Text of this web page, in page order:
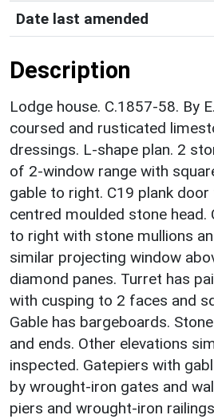
Date last amended
Description
Lodge house. C.1857-58. By
coursed and rusticated
dressings. L-shape plan. 2
of 2-window range with
gable to right. C19 plank
centred moulded stone head.
to right with stone mullions
similar projecting window
diamond panes. Turret has
with cusping to 2 faces and
Gable has bargeboards.
and ends. Other elevations
inspected. Gatepiers with
by wrought-iron gates and
piers and wrought-iron